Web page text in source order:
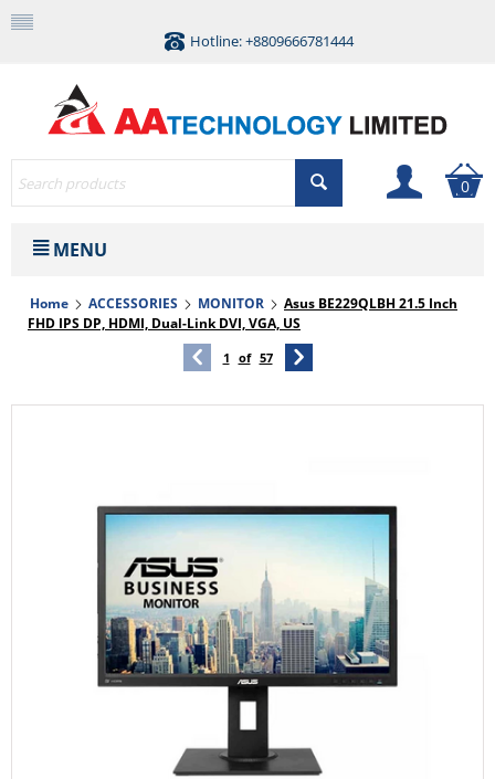
Hotline: +8809666781444
0
MENU
Home ACCESSORIES MONITOR
Asus BE229QLBH 21.5 Inch
FHD IPS DP, HDMI, Dual-Link DVI, VGA, US
1 of 57